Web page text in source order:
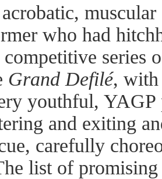
who had
series
Grand Defilé, with
youthful,
and exiting
carefully
list of